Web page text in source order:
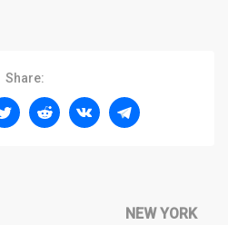
Share:
NEW YORK